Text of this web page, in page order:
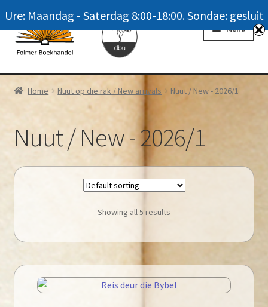
Skip
to
navigation
Skip
to
content
Menu
Homepage
Winkel / Shop
My account
Navrae / Contact Us
Home Nuut op die rak / New arrivals Nuut / New - 2026/1
Nuut / New - 2026/1
Showing all 5 results
Ure: Maandag - Saterdag 8:00-18:00. Sondae: gesluit